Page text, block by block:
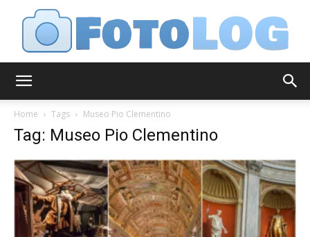
Home Tags Museo Pio Clementino
Tag: Museo Pio Clementino